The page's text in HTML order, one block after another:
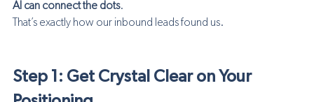
AI can connect the dots.
That’s exactly how our inbound leads found us.
Step 1: Get Crystal Clear on Your